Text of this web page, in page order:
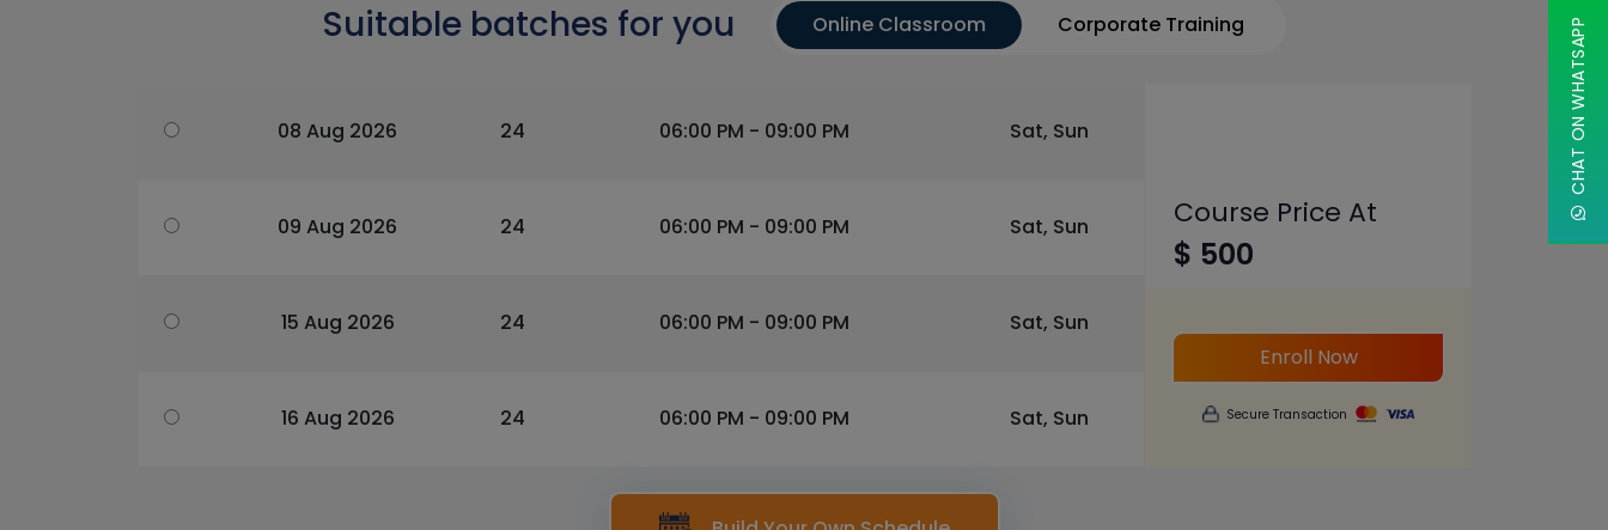
Suitable batches for you Online Classroom Corporate Training
08 Aug 2026 24 06:00 PM - 09:00 PM Sat, Sun
09 Aug 2026 24 06:00 PM - 09:00 PM Sat, Sun
15 Aug 2026 24 06:00 PM - 09:00 PM Sat, Sun
16 Aug 2026 24 06:00 PM - 09:00 PM Sat, Sun
Course Price At
$ 500
Enroll Now
Secure Transaction
CHAT ON WHATSAPP